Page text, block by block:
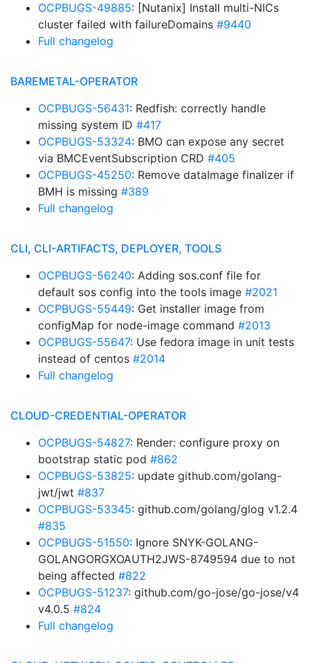
OCPBUGS-49885: [Nutanix] Install multi-NICs
cluster failed with failureDomains #9440
Full changelog
BAREMETAL-OPERATOR
OCPBUGS-56431: Redfish: correctly handle
missing system ID #417
OCPBUGS-53324: BMO can expose any secret
via BMCEventSubscription CRD #405
OCPBUGS-45250: Remove dataImage finalizer if
BMH is missing #389
Full changelog
CLI, CLI-ARTIFACTS, DEPLOYER, TOOLS
OCPBUGS-56240: Adding sos.conf file for
default sos config into the tools image #2021
OCPBUGS-55449: Get installer image from
configMap for node-image command #2013
OCPBUGS-55647: Use fedora image in unit tests
instead of centos #2014
Full changelog
CLOUD-CREDENTIAL-OPERATOR
OCPBUGS-54827: Render: configure proxy on
bootstrap static pod #862
OCPBUGS-53825: update github.com/golang-
jwt/jwt #837
OCPBUGS-53345: github.com/golang/glog v1.2.4
#835
OCPBUGS-51550: Ignore SNYK-GOLANG-
GOLANGORGXOAUTH2JWS-8749594 due to not
being affected #822
OCPBUGS-51237: github.com/go-jose/go-jose/v4
v4.0.5 #824
Full changelog